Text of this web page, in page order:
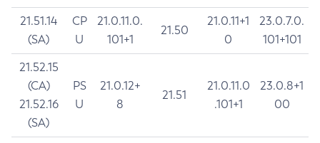
21.51.14
(SA)
CP
U
21.0.11.0.
101+1
21.50
21.0.11+1
0
23.0.7.0.
101+101
21.52.15
(CA)
21.52.16
(SA)
PS
U
21.0.12+
8
21.51
21.0.11.0
.101+1
23.0.8+1
00